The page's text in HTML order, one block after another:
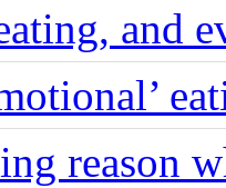
and
reason